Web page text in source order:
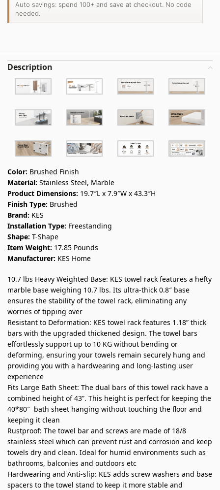
Auto savings: spend 100+ and save at checkout. No code
needed.
Description
Color: Brushed Finish
Material: Stainless Steel, Marble
Product Dimensions: 19.7″L x 7.9″W x 43.3″H
Finish Type: Brushed
Brand: KES
Installation Type: Freestanding
Shape: T-Shape
Item Weight: 17.85 Pounds
Manufacturer: KES Home
10.7 lbs Heavy Weighted Base: KES towel rack features a hefty
marble base weighing 10.7 lbs. Its ultra-thick 0.8″ base
ensures the stability of the towel rack, eliminating any
worries of tipping over
Resistant to Deformation: KES towel rack features 1.18” thick
bars with the upgraded thickened design. The towel bars
effortlessly support up to 10 KG without bending or
deforming, ensuring your towels remain securely hung and
providing you with a hardwearing and long-lasting user
experience
Fits Large Bath Sheet: The dual bars of this towel rack have a
combined height of 43”. This height is perfect for keeping the
40*80″ bath sheet hanging without touching the floor and
keeping it clean
Rustproof: The towel bar and screws are made of 18/8
stainless steel which can prevent rust and corrosion and keep
towels dry and clean. Ideal for humid environments such as
bathrooms, balconies and outdoors etc
Hardwearing and Anti-slip: KES adds screw washers and base
spacers to the towel stand to keep it more stable and